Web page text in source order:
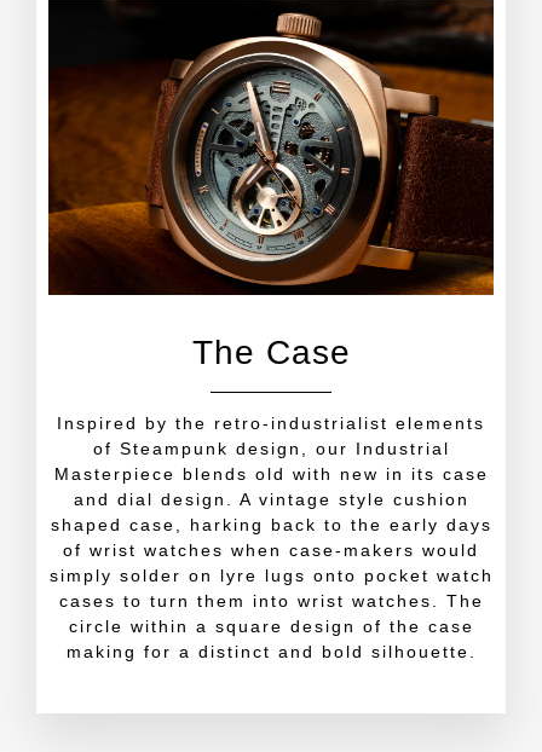
The Case
Inspired by the retro-industrialist elements
of Steampunk design, our Industrial
Masterpiece blends old with new in its case
and dial design. A vintage style cushion
shaped case, harking back to the early days
of wrist watches when case-makers would
simply solder on lyre lugs onto pocket watch
cases to turn them into wrist watches. The
circle within a square design of the case
making for a distinct and bold silhouette.